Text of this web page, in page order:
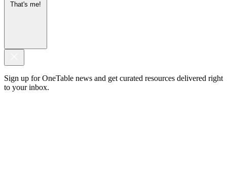
That's me!
Sign up for OneTable news and get curated resources delivered right
to your inbox.